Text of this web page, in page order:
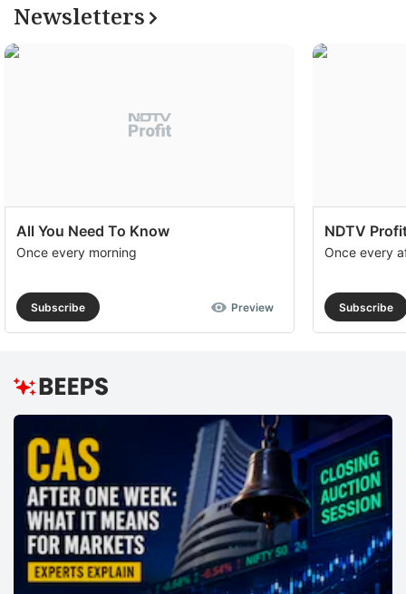
Newsletters
All You Need To Know
Once every morning
Subscribe Preview
NDTV
Once every
Subscribe